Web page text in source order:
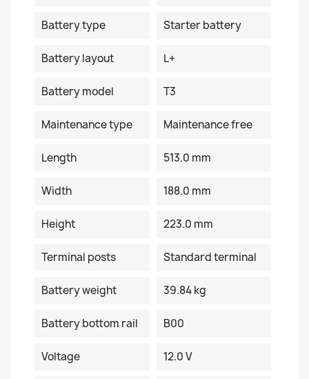
Battery type Starter battery
Battery layout L+
Battery model T3
Maintenance type Maintenance free
Length 513.0 mm
Width 188.0 mm
Height 223.0 mm
Terminal posts Standard terminal
Battery weight 39.84 kg
Battery bottom rail B00
Voltage 12.0 V